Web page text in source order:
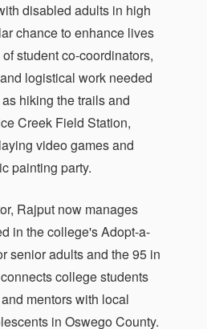
disabled adults in high
chance to enhance lives
student co-coordinators,
logistical work needed
hiking the trails and
Creek Field Station,
video games and
painting party.
Rajput now manages
in the college's Adopt-a-
senior adults and the 95 in
college students
mentors with local
in Oswego County.